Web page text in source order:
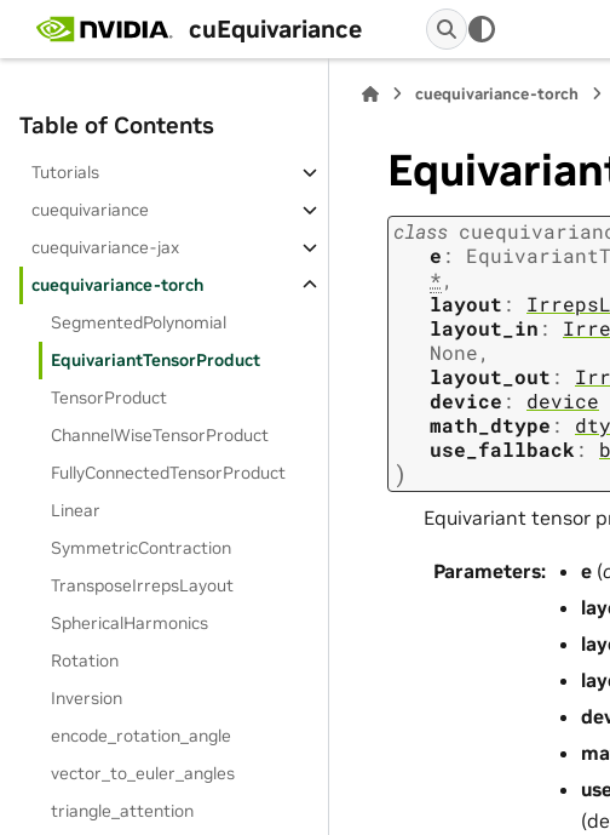
cuEquivariance
Table of Contents
Tutorials
cuequivariance
cuequivariance-jax
cuequivariance-torch
SegmentedPolynomial
EquivariantTensorProduct
TensorProduct
ChannelWiseTensorProduct
FullyConnectedTensorProduct
Linear
SymmetricContraction
TransposeIrrepsLayout
SphericalHarmonics
Rotation
Inversion
encode_rotation_angle
vector_to_euler_angles
triangle_attention
cuequivariance-torch
class
e :
*,
layout :
layout_in :
None,
layout_out :
device : device
math_dtype :
use_fallback :
)
Equivariant tensor
Parameters: e (